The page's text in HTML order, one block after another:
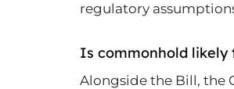
regulatory
Is commonhold likely
Alongside the Bill, the